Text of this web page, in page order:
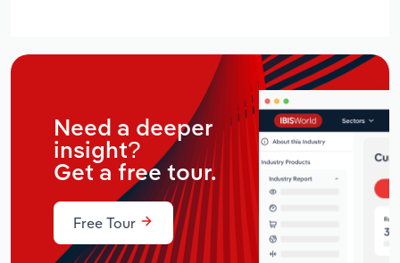
Need a deeper
insight?
Get a free tour.
Free Tour